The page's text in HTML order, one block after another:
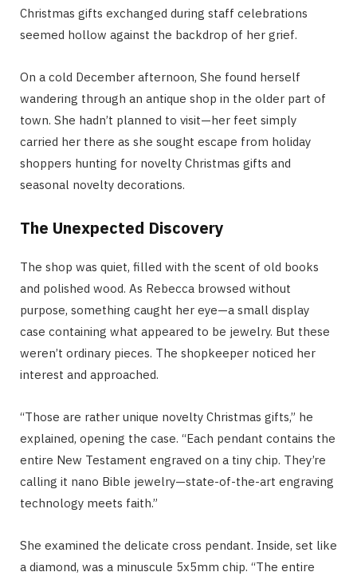
Christmas gifts exchanged during staff celebrations
seemed hollow against the backdrop of her grief.
On a cold December afternoon, She found herself
wandering through an antique shop in the older part of
town. She hadn’t planned to visit—her feet simply
carried her there as she sought escape from holiday
shoppers hunting for novelty Christmas gifts and
seasonal novelty decorations.
The Unexpected Discovery
The shop was quiet, filled with the scent of old books
and polished wood. As Rebecca browsed without
purpose, something caught her eye—a small display
case containing what appeared to be jewelry. But these
weren’t ordinary pieces. The shopkeeper noticed her
interest and approached.
“Those are rather unique novelty Christmas gifts,” he
explained, opening the case. “Each pendant contains the
entire New Testament engraved on a tiny chip. They’re
calling it nano Bible jewelry—state-of-the-art engraving
technology meets faith.”
She examined the delicate cross pendant. Inside, set like
a diamond, was a minuscule 5x5mm chip. “The entire